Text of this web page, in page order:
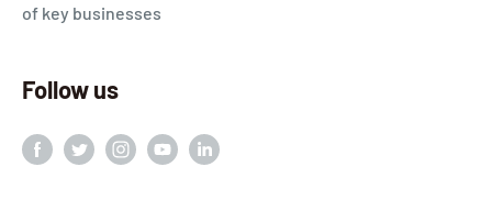
of key businesses
Follow us